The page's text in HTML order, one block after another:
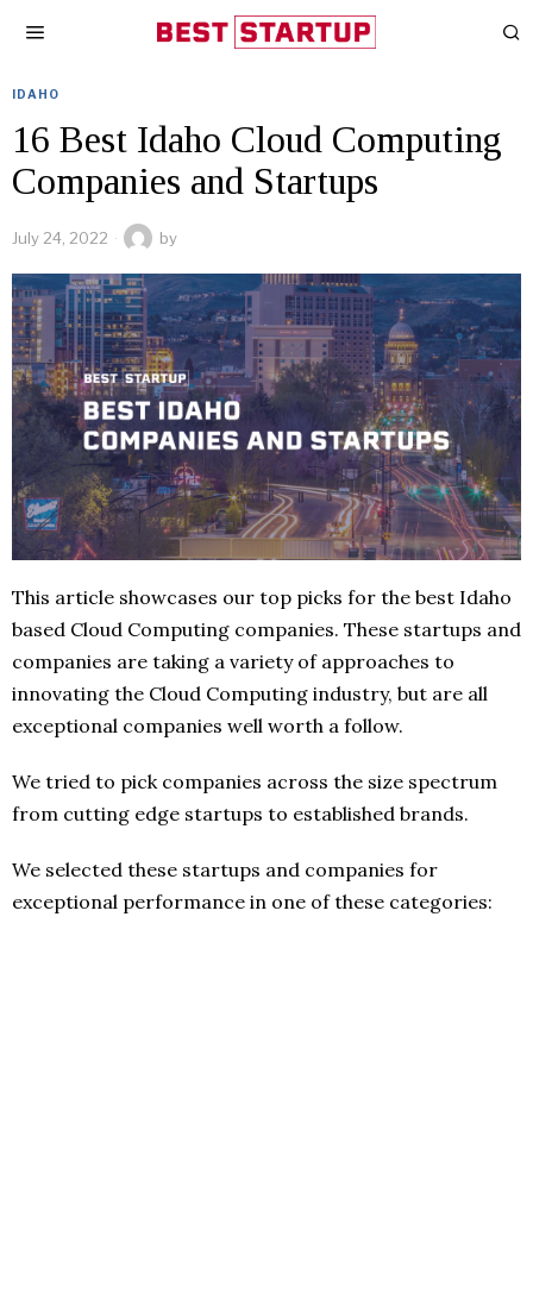
IDAHO
16 Best Idaho Cloud Computing
Companies and Startups
July 24, 2022 by
This article showcases our top picks for the best Idaho
based Cloud Computing companies. These startups and
companies are taking a variety of approaches to
innovating the Cloud Computing industry, but are all
exceptional companies well worth a follow.
We tried to pick companies across the size spectrum
from cutting edge startups to established brands.
We selected these startups and companies for
exceptional performance in one of these categories: